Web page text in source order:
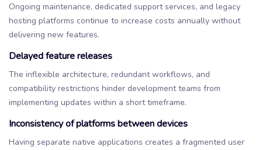
Ongoing maintenance, dedicated support services, and legacy
hosting platforms continue to increase costs annually without
delivering new features.
Delayed feature releases
The inflexible architecture, redundant workflows, and
compatibility restrictions hinder development teams from
implementing updates within a short timeframe.
Inconsistency of platforms between devices
Having separate native applications creates a fragmented user